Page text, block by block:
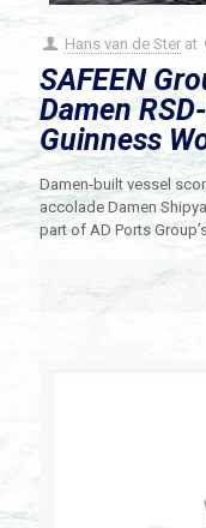
Hans van de Ster at
SAFEEN
Damen
Guinness
Damen-built vessel
accolade Damen
part of AD Ports